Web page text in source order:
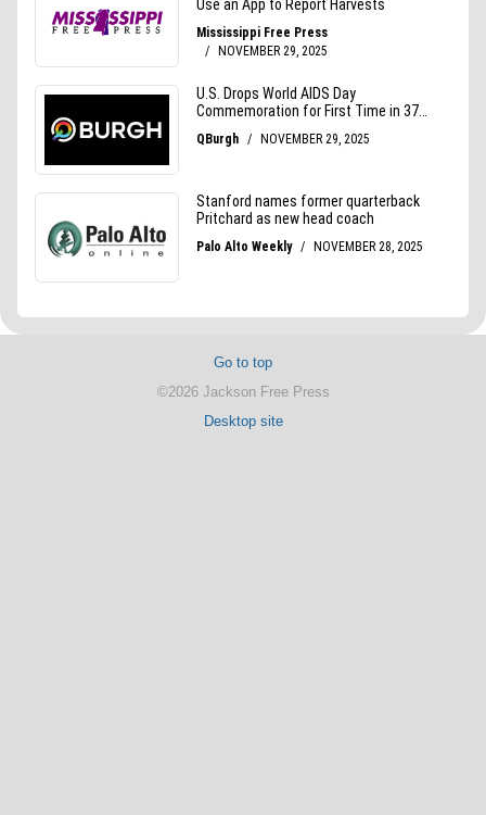
Go to top
©2026 Jackson Free Press
Desktop site